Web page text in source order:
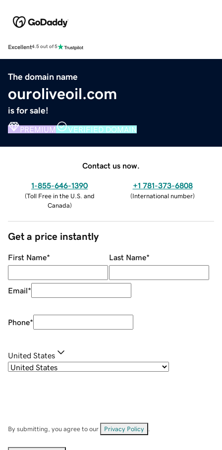
Excellent4.5 out of 5
The domain name
ouroliveoil.com
is for sale!
PREMIUM VERIFIED DOMAIN
Contact us now.
1-855-646-1390
(Toll Free in the U.S. and
Canada)
+1 781-373-6808
(International number)
Get a price instantly
First Name* Last Name*
Email*
Phone*
United States
By submitting, you agree to our Privacy Policy